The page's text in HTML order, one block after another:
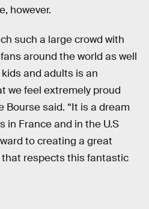
however.
such a large crowd with
around the world as well
and adults is an
we feel extremely proud
Bourse said. “It is a dream
in France and in the U.S
to creating a great
respects this fantastic